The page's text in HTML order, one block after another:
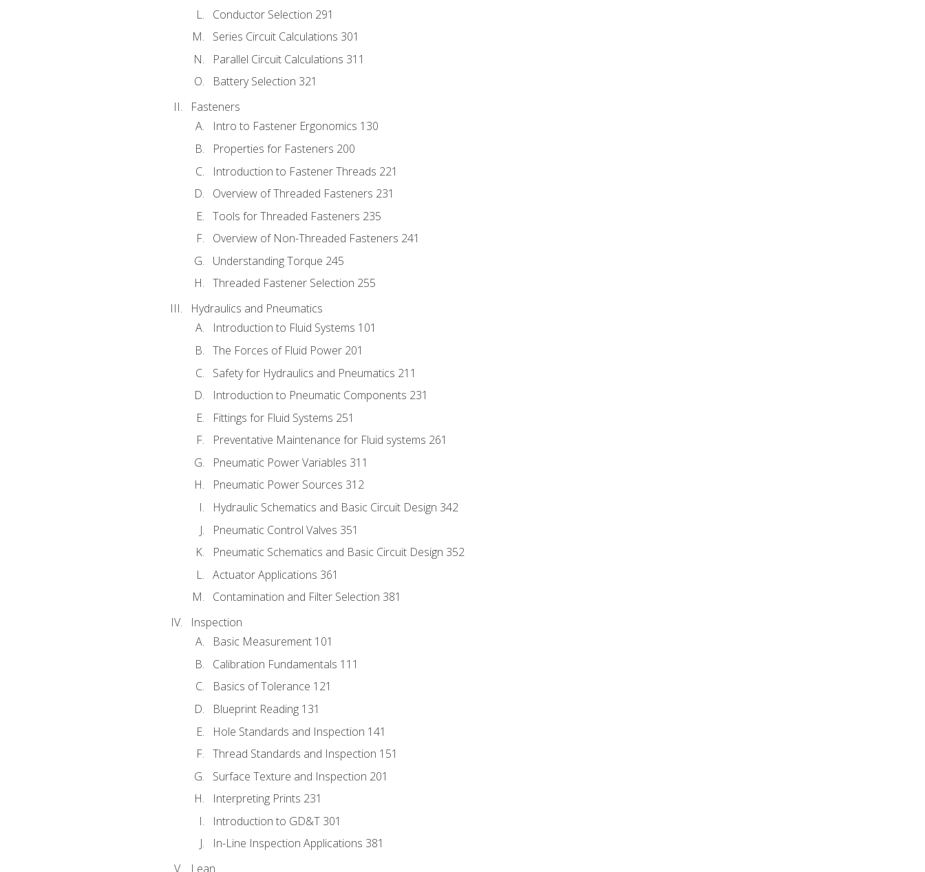
Conductor Selection 291
Series Circuit Calculations 301
Parallel Circuit Calculations 311
Battery Selection 321
Fasteners
Intro to Fastener Ergonomics 130
Properties for Fasteners 200
Introduction to Fastener Threads 221
Overview of Threaded Fasteners 231
Tools for Threaded Fasteners 235
Overview of Non-Threaded Fasteners 241
Understanding Torque 245
Threaded Fastener Selection 255
Hydraulics and Pneumatics
Introduction to Fluid Systems 101
The Forces of Fluid Power 201
Safety for Hydraulics and Pneumatics 211
Introduction to Pneumatic Components 231
Fittings for Fluid Systems 251
Preventative Maintenance for Fluid systems 261
Pneumatic Power Variables 311
Pneumatic Power Sources 312
Hydraulic Schematics and Basic Circuit Design 342
Pneumatic Control Valves 351
Pneumatic Schematics and Basic Circuit Design 352
Actuator Applications 361
Contamination and Filter Selection 381
Inspection
Basic Measurement 101
Calibration Fundamentals 111
Basics of Tolerance 121
Blueprint Reading 131
Hole Standards and Inspection 141
Thread Standards and Inspection 151
Surface Texture and Inspection 201
Interpreting Prints 231
Introduction to GD&T 301
In-Line Inspection Applications 381
Lean